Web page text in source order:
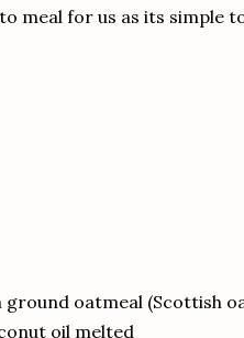
meal for us as its simple
oatmeal (Scottish
oil melted